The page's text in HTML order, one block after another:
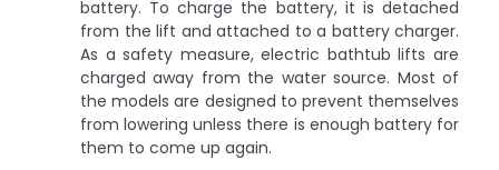
battery. To charge the battery, it is detached
from the lift and attached to a battery charger.
As a safety measure, electric bathtub lifts are
charged away from the water source. Most of
the models are designed to prevent themselves
from lowering unless there is enough battery for
them to come up again.